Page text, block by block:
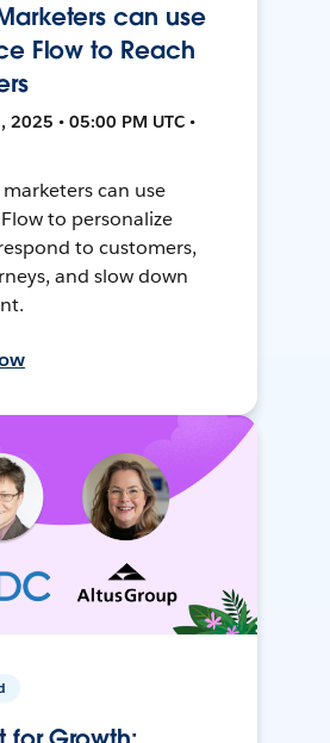
can use
Flow to Reach
2025 • 05:00 PM UTC •
can use
to personalize
to customers,
and slow down